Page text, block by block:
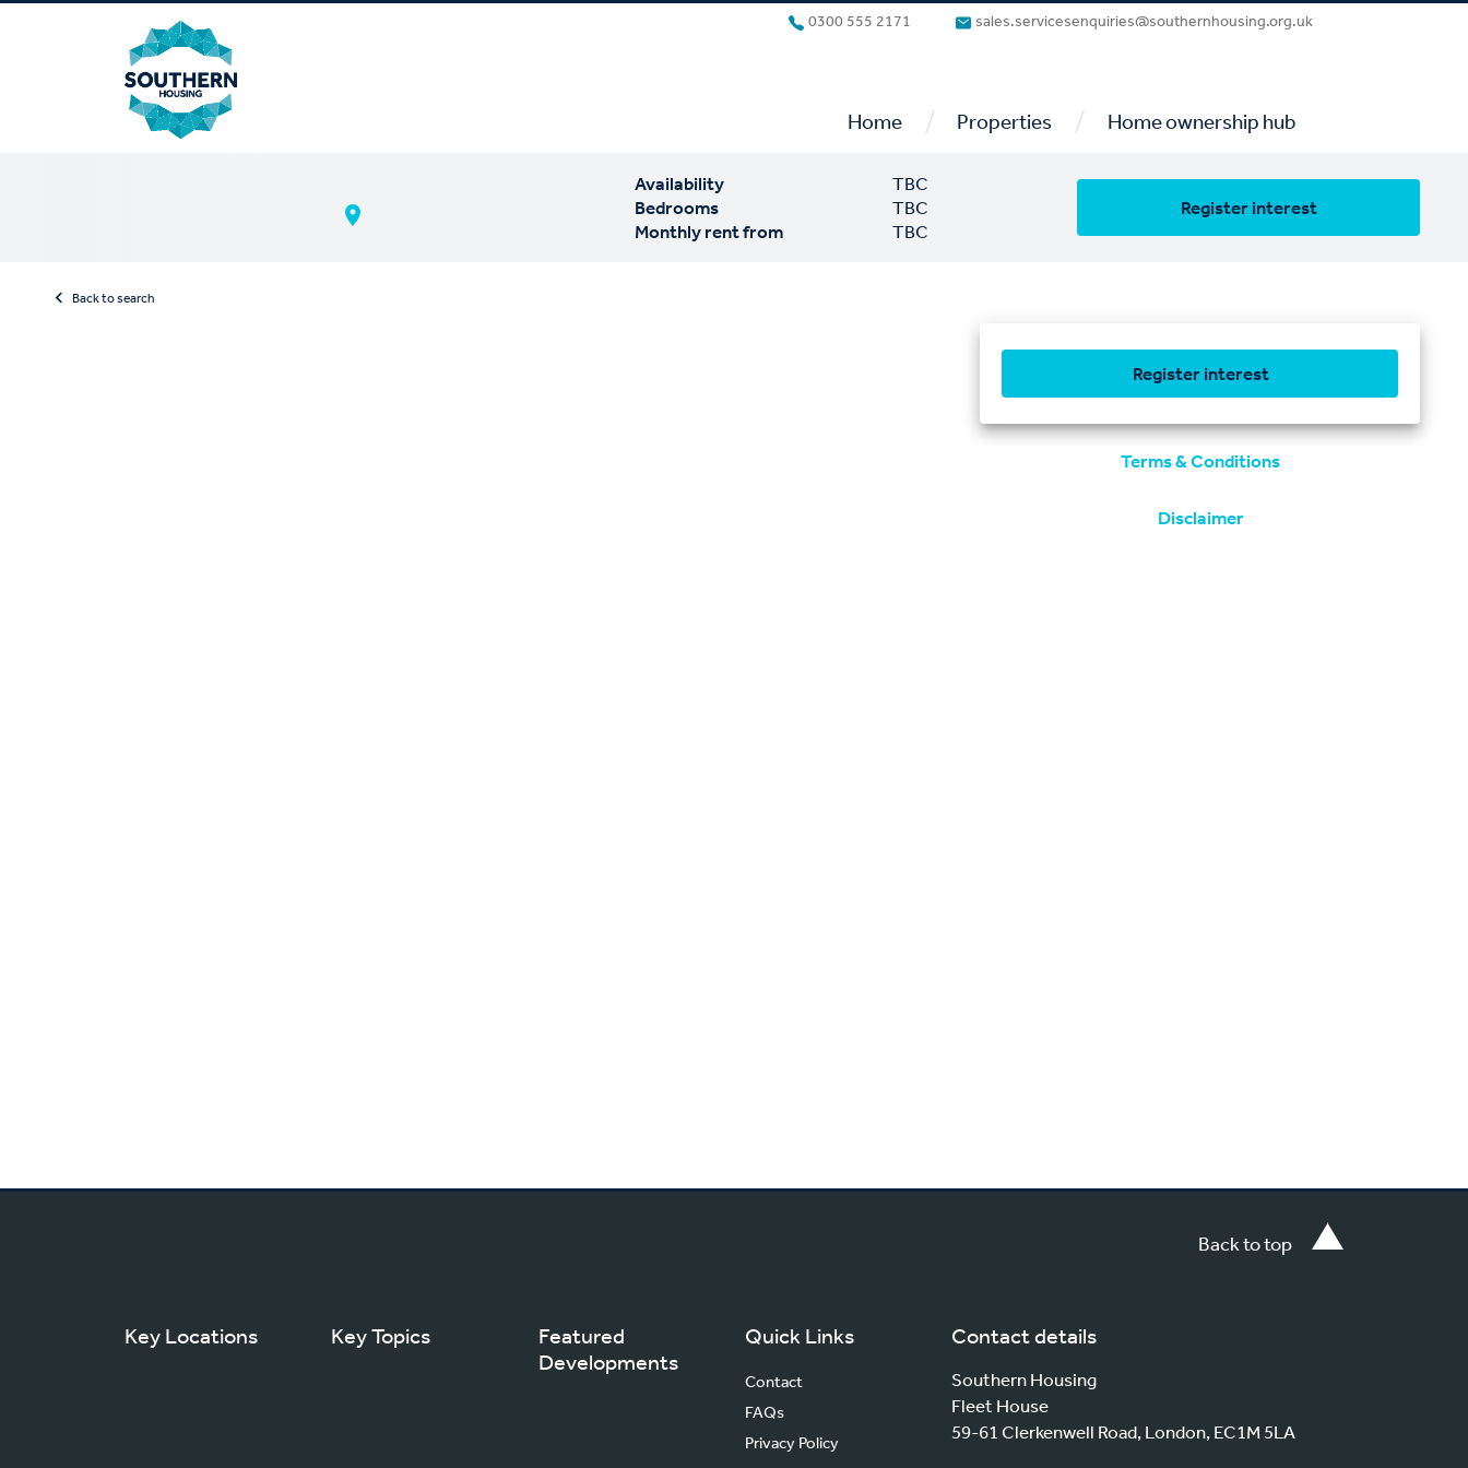
0300 555 2171 sales.servicesenquiries@southernhousing.org.uk
Home / Properties / Home ownership hub
Availability
TBC
Bedrooms
TBC
Monthly rent from
TBC
Register interest
Back to search
Register interest
Terms & Conditions
Disclaimer
Back to top
Key Locations Key Topics
Featured
Developments
Contact details
Southern Housing
Fleet House
59-61 Clerkenwell Road, London, EC1M 5LA
Quick Links
Contact
FAQs
Privacy Policy